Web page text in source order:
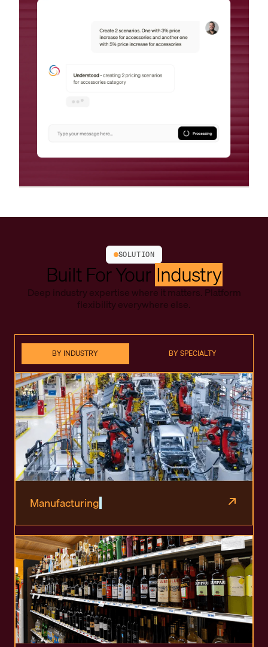
SOLUTION
Built For YourIndustry
Deep industry expertise where it matters. Platform
flexibility everywhere else.
BY INDUSTRY BY SPECIALTY
Manufacturing